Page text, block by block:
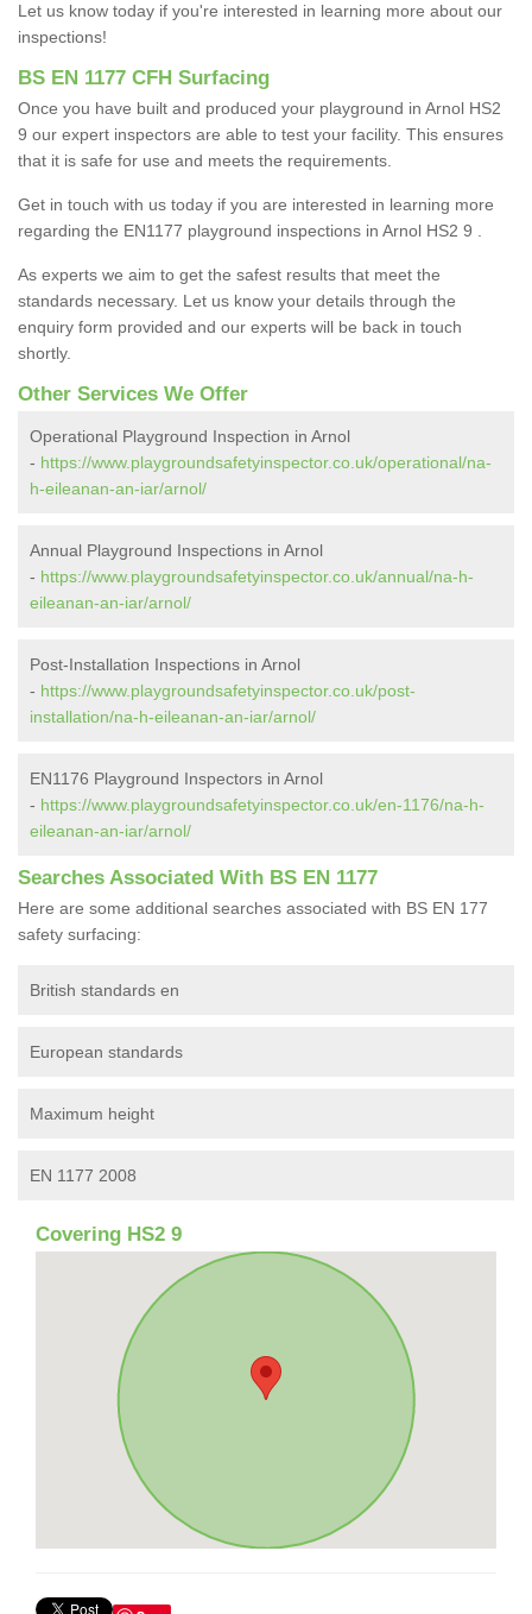
Let us know today if you're interested in learning more about our
inspections!
BS EN 1177 CFH Surfacing
Once you have built and produced your playground in Arnol HS2
9 our expert inspectors are able to test your facility. This ensures
that it is safe for use and meets the requirements.
Get in touch with us today if you are interested in learning more
regarding the EN1177 playground inspections in Arnol HS2 9 .
As experts we aim to get the safest results that meet the
standards necessary. Let us know your details through the
enquiry form provided and our experts will be back in touch
shortly.
Other Services We Offer
Operational Playground Inspection in Arnol
- https://www.playgroundsafetyinspector.co.uk/operational/na-
h-eileanan-an-iar/arnol/
Annual Playground Inspections in Arnol
- https://www.playgroundsafetyinspector.co.uk/annual/na-h-
eileanan-an-iar/arnol/
Post-Installation Inspections in Arnol
- https://www.playgroundsafetyinspector.co.uk/post-
installation/na-h-eileanan-an-iar/arnol/
EN1176 Playground Inspectors in Arnol
- https://www.playgroundsafetyinspector.co.uk/en-1176/na-h-
eileanan-an-iar/arnol/
Searches Associated With BS EN 1177
Here are some additional searches associated with BS EN 177
safety surfacing:
British standards en
European standards
Maximum height
EN 1177 2008
Covering HS2 9